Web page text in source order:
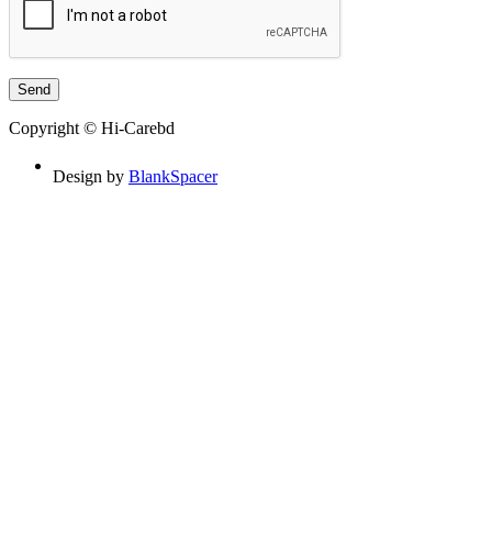
Copyright © Hi-Carebd
Design by BlankSpacer